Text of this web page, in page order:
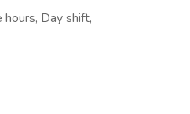
Day shift,